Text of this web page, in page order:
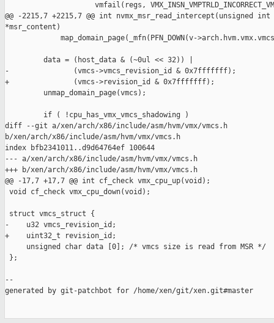
vmfail(regs,
@@ -2215,7 +2215,7 @@ int nvmx_msr_read_intercept(unsigned
*msr_content)
map_domain_page(_mfn(PFN_DOWN(v-
         data = (host_data & (~0ul << 32)) |
-               (vmcs->vmcs_revision_id & 0x7fffffff);
+               (vmcs->revision_id & 0x7fffffff);
         unmap_domain_page(vmcs);
         if ( !cpu_has_vmx_vmcs_shadowing )
diff --git a/xen/arch/x86/include/asm/hvm/vmx/vmcs.h
b/xen/arch/x86/include/asm/hvm/vmx/vmcs.h
index bfb2341011..d9d64764ef 100644
--- a/xen/arch/x86/include/asm/hvm/vmx/vmcs.h
+++ b/xen/arch/x86/include/asm/hvm/vmx/vmcs.h
@@ -17,7 +17,7 @@ int cf_check vmx_cpu_up(void);
void cf_check vmx_cpu_down(void);
struct vmcs_struct {
-    u32 vmcs_revision_id;
+    uint32_t revision_id;
     unsigned char data [0]; /* vmcs size is read from MSR */
};
--
generated by git-patchbot for /home/xen/git/xen.git#master